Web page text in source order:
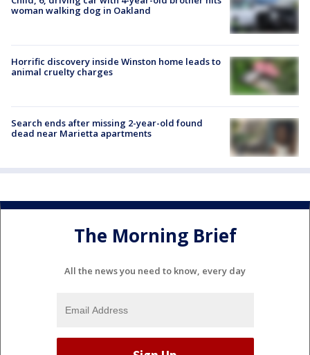
woman walking dog in Oakland
Horrific discovery inside Winston home leads to
animal cruelty charges
Search ends after missing 2-year-old found
dead near Marietta apartments
The Morning Brief
All the news you need to know, every day